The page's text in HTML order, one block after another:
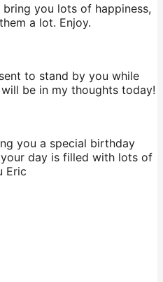
you lots of happiness,
a lot. Enjoy.
to stand by you while
be in my thoughts today!
you a special birthday
day is filled with lots of
Eric